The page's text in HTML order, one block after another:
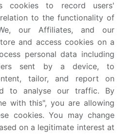
16% annually, underpinned by
transformationand the need
web hosting services.
robust research methodology,
interviews, extensive data
models for unparalleled Web
Market insights. See full
cookies to record users'
to the functionality of
our Affiliates, and our
and access cookies on a
personal data including
sent by a device, to
tailor, and report on
to analyse our traffic. By
with this", you are allowing
cookies. You may change
on a legitimate interest at